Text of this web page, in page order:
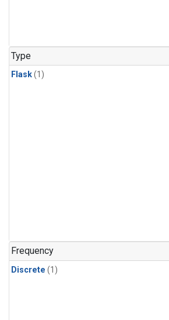
Type
Flask(1)
Frequency
Discrete (1)